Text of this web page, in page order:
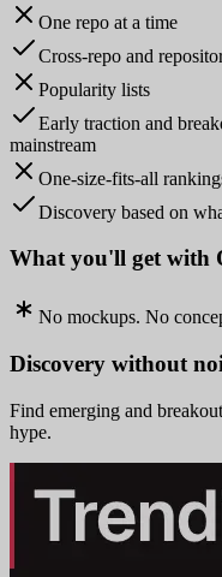
One repo at a time
Cross-repo and
Popularity lists
Early traction and
mainstream
One-size-fits-all
Discovery based on
What you'll get with
No mockups. No
Discovery without
Find emerging and
hype.